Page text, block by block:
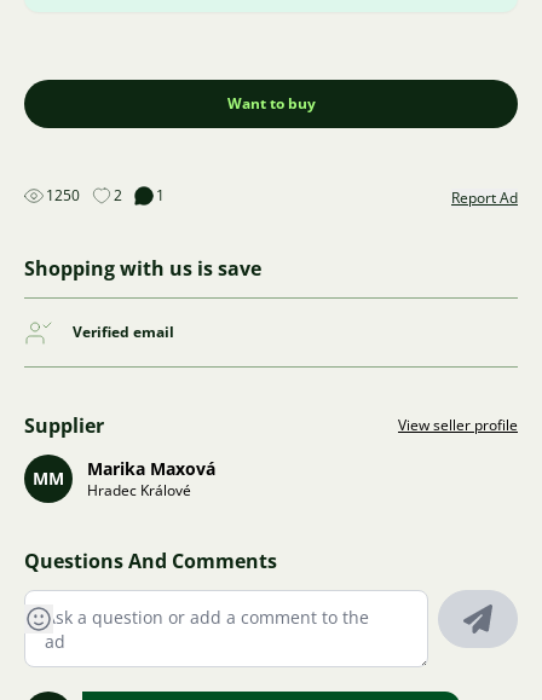
Want to buy
1250 2 1 Report Ad
Shopping with us is save
Verified email
Supplier View seller profile
MM Marika Maxová
Hradec Králové
Questions And Comments